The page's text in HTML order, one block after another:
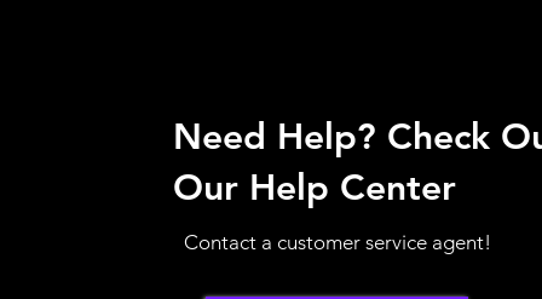
Need Help? Check
Our Help Center
Contact a customer service agent!